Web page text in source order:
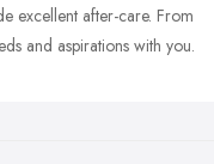
excellent after-care. From
and aspirations with you.